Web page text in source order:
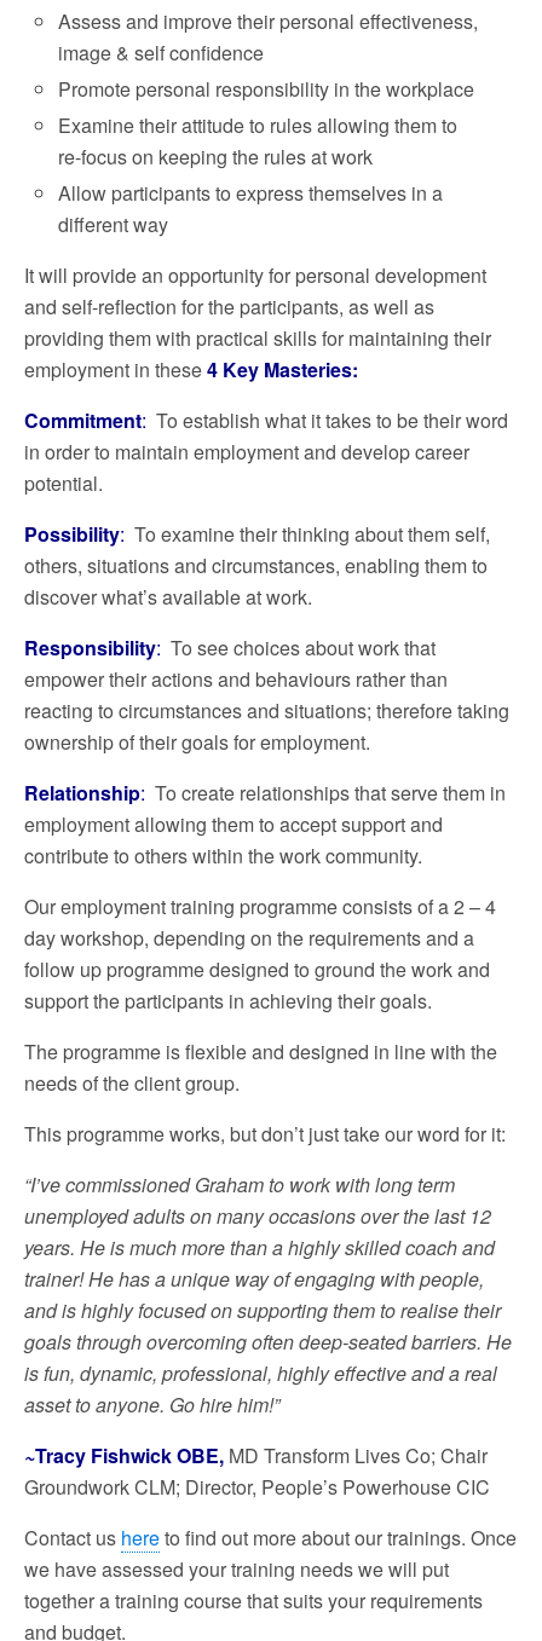
Assess and improve their personal effectiveness,
image & self confidence
Promote personal responsibility in the workplace
Examine their attitude to rules allowing them to
re-focus on keeping the rules at work
Allow participants to express themselves in a
different way
It will provide an opportunity for personal development
and self-reflection for the participants, as well as
providing them with practical skills for maintaining their
employment in these4 Key Masteries:
Commitment: To establish what it takes to be their word
in order to maintain employment and develop career
potential.
Possibility: To examine their thinking about them self,
others, situations and circumstances, enabling them to
discover what’s available at work.
Responsibility: To see choices about work that
empower their actions and behaviours rather than
reacting to circumstances and situations; therefore taking
ownership of their goals for employment.
Relationship: To create relationships that serve them in
employment allowing them to accept support and
contribute to others within the work community.
Our employment training programme consists of a 2 – 4
day workshop, depending on the requirements and a
follow up programme designed to ground the work and
support the participants in achieving their goals.
The programme is flexible and designed in line with the
needs of the client group.
This programme works, but don’t just take our word for it:
“I’ve commissioned Graham to work with long term
unemployed adults on many occasions over the last 12
years. He is much more than a highly skilled coach and
trainer! He has a unique way of engaging with people,
and is highly focused on supporting them to realise their
goals through overcoming often deep-seated barriers. He
is fun, dynamic, professional, highly effective and a real
asset to anyone. Go hire him!”
~Tracy Fishwick OBE, MD Transform Lives Co; Chair
Groundwork CLM; Director, People’s Powerhouse CIC
Contact us hereto find out more about our trainings. Once
we have assessed your training needs we will put
together a training course that suits your requirements
and budget.